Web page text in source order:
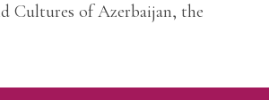
Cultures of Azerbaijan, the